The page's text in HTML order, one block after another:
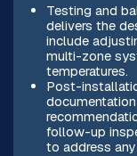
Testing and
delivers the
include
multi-zone
temperatures.
Post-
follow-up
to address